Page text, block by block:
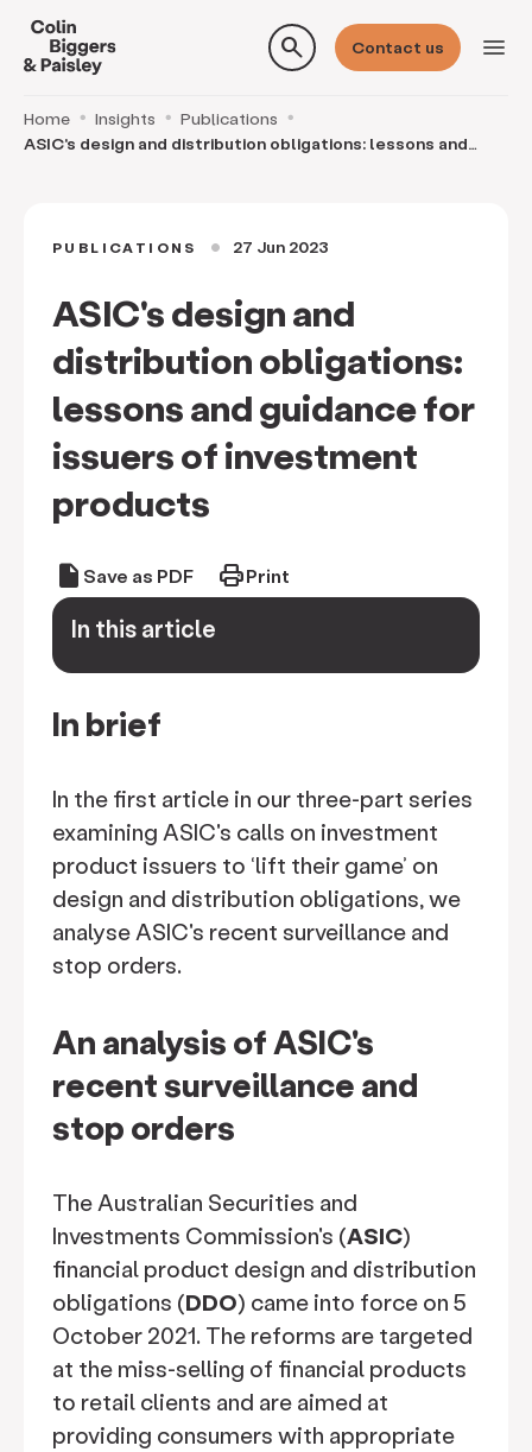
search Contact us menu
Home Insights
Publications
ASIC's design and distribution obligations: lessons and
PUBLICATIONS circle 27 Jun 2023
ASIC's design and
distribution obligations:
lessons and guidance for
issuers of investment
products
draft Save as PDF printPrint
In this article
keyboard_arrow_down
In brief
In the first article in our three-part series
examining ASIC's calls on investment
product issuers to ‘lift their game’ on
design and distribution obligations, we
analyse ASIC's recent surveillance and
stop orders.
An analysis of ASIC's
recent surveillance and
stop orders
The Australian Securities and
Investments Commission's (ASIC)
financial product design and distribution
obligations (DDO) came into force on 5
October 2021. The reforms are targeted
at the miss-selling of financial products
to retail clients and are aimed at
providing consumers with appropriate